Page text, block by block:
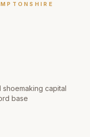
capital
base